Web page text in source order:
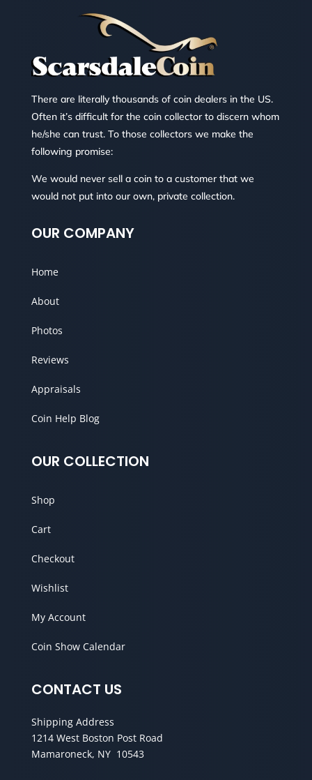
There are literally thousands of coin dealers in the US.
Often it’s difficult for the coin collector to discern whom
he/she can trust. To those collectors we make the
following promise:
We would never sell a coin to a customer that we
would not put into our own, private collection.
OUR COMPANY
Home
About
Photos
Reviews
Appraisals
Coin Help Blog
OUR COLLECTION
Shop
Cart
Checkout
Wishlist
My Account
Coin Show Calendar
CONTACT US
Shipping Address
1214 West Boston Post Road
Mamaroneck, NY 10543